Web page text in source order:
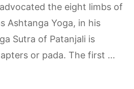
the eight limbs of
Ashtanga Yoga, in his
Sutra of Patanjali is
or pada. The first …